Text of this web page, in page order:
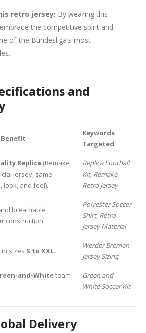
retro jersey: By wearing this
the competitive spirit and
of the Bundesliga’s most
and
Keywords
Targeted
Replica (Remake
jersey, same
look, and feel).
Replica Football
Kit, Remake
Retro Jersey
breathable
construction.
Polyester Soccer
Shirt, Retro
Jersey Material
sizes S to XXL.
Werder Bremen
Jersey Sizing
and-Whiteteam
Green and
White Soccer Kit
Delivery